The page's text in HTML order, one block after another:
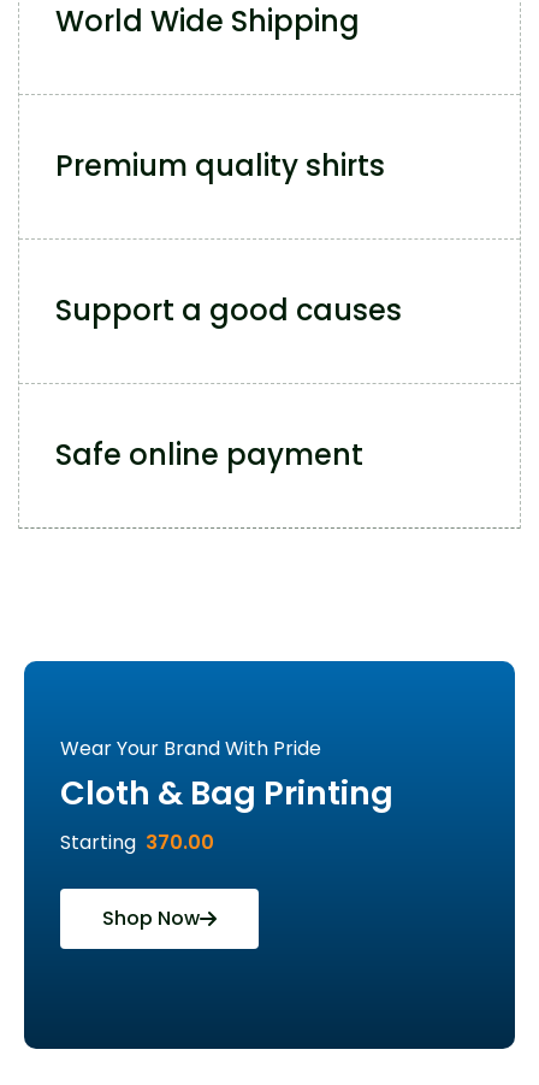
World Wide Shipping
Premium quality shirts
Support a good causes
Safe online payment
Wear Your Brand With Pride
Cloth & Bag Printing
Starting 370.00
Shop Now